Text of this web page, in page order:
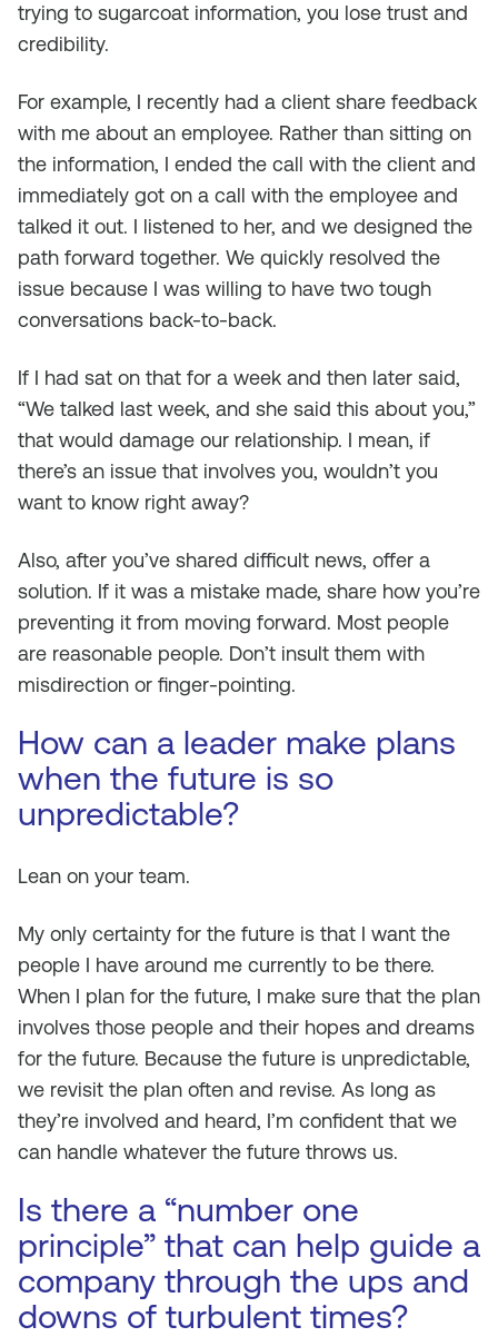
trying to sugarcoat information, you lose trust and
credibility.
For example, I recently had a client share feedback
with me about an employee. Rather than sitting on
the information, I ended the call with the client and
immediately got on a call with the employee and
talked it out. I listened to her, and we designed the
path forward together. We quickly resolved the
issue because I was willing to have two tough
conversations back-to-back.
If I had sat on that for a week and then later said,
“We talked last week, and she said this about you,”
that would damage our relationship. I mean, if
there’s an issue that involves you, wouldn’t you
want to know right away?
Also, after you’ve shared difficult news, offer a
solution. If it was a mistake made, share how you’re
preventing it from moving forward. Most people
are reasonable people. Don’t insult them with
misdirection or finger-pointing.
How can a leader make plans
when the future is so
unpredictable?
Lean on your team.
My only certainty for the future is that I want the
people I have around me currently to be there.
When I plan for the future, I make sure that the plan
involves those people and their hopes and dreams
for the future. Because the future is unpredictable,
we revisit the plan often and revise. As long as
they’re involved and heard, I’m confident that we
can handle whatever the future throws us.
Is there a “number one
principle” that can help guide a
company through the ups and
downs of turbulent times?